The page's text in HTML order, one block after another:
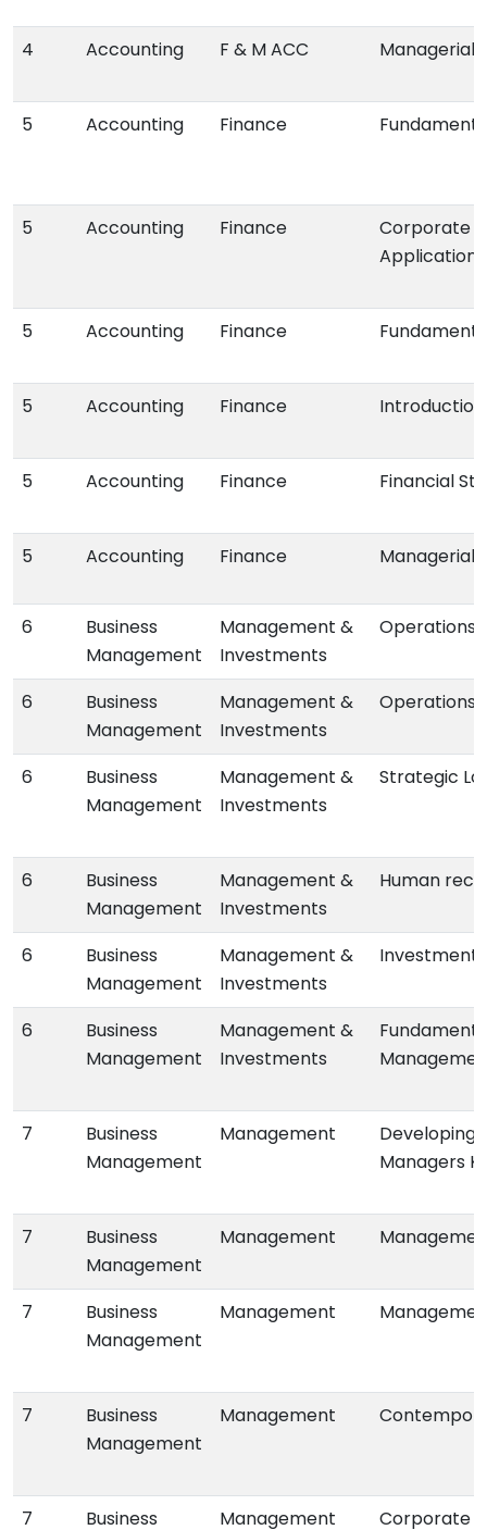
4 Accounting F & M ACC Managerial
5 Accounting Finance
5 Accounting Finance
Corporate
Applications
5 Accounting Finance
5 Accounting Finance Introduction
5 Accounting Finance Financial
5 Accounting Finance Managerial
6
Business
Management
Management &
Investments
Operations
6
Business
Management
Management &
Investments
Operations
6
Business
Management
Management &
Investments
Strategic
6
Business
Management
Management &
Investments
Human
6
Business
Management
Management &
Investments
Investments
6
Business
Management
Management &
Investments
7
Business
Management
Management
Developing
Managers
7
Business
Management
Management
7
Business
Management
Management
7
Business
Management
Management
7 Business Management Corporate